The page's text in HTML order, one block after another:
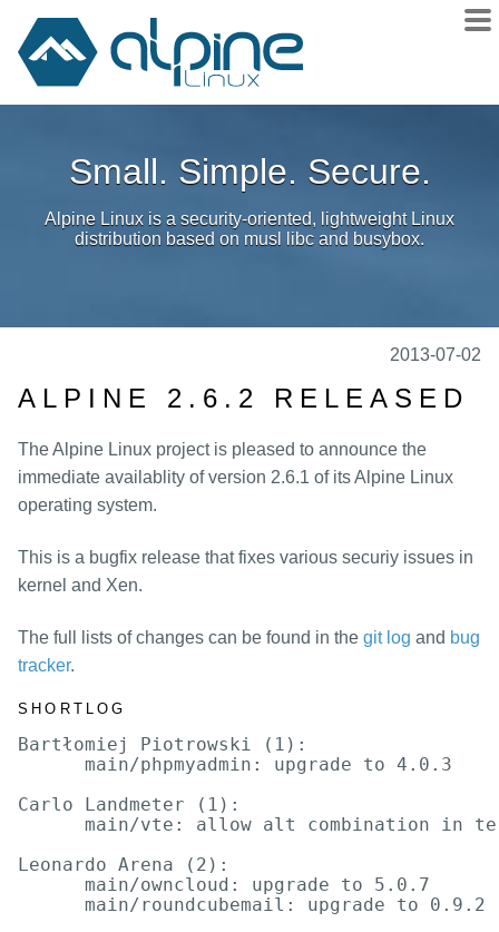
Downloads
Community
wiki
packages
security
Small. Simple. Secure.
Alpine Linux is a security-oriented, lightweight Linux
distribution based on musl libc and busybox.
2013-07-02
ALPINE 2.6.2 RELEASED
The Alpine Linux project is pleased to announce the
immediate availablity of version 2.6.1 of its Alpine Linux
operating system.
This is a bugfix release that fixes various securiy issues in
kernel and Xen.
The full lists of changes can be found in the git log and bug
tracker.
SHORTLOG
Bartłomiej Piotrowski (1):
      main/phpmyadmin: upgrade to 4.0.3
Carlo Landmeter (1):
main/vte: allow alt combination in
Leonardo Arena (2):
      main/owncloud: upgrade to 5.0.7
      main/roundcubemail: upgrade to 0.9.2